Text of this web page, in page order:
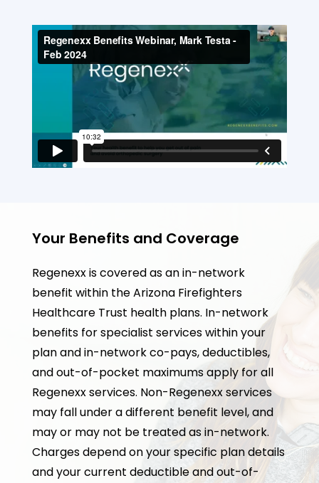
Your Benefits and Coverage
Regenexx is covered as an in-network
benefit within the Arizona Firefighters
Healthcare Trust health plans. In-network
benefits for specialist services within your
plan and in-network co-pays, deductibles,
and out-of-pocket maximums apply for all
Regenexx services. Non-Regenexx services
may fall under a different benefit level, and
may or may not be treated as in-network.
Charges depend on your specific plan details
and your current deductible and out-of-